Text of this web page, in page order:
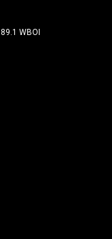
89.1 WBOI